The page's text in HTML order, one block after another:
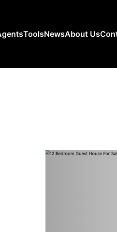
ToolsNewsAbout Us